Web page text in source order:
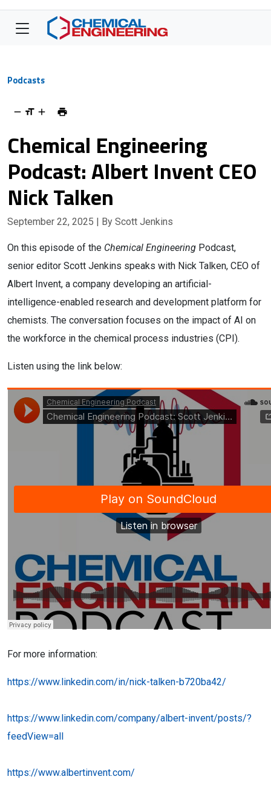
Podcasts
Chemical Engineering
Podcast: Albert Invent CEO
Nick Talken
September 22, 2025 | By Scott Jenkins
On this episode of the Chemical Engineering Podcast,
senior editor Scott Jenkins speaks with Nick Talken, CEO of
Albert Invent, a company developing an artificial-
intelligence-enabled research and development platform for
chemists. The conversation focuses on the impact of AI on
the workforce in the chemical process industries (CPI).
Listen using the link below:
For more information:
https://www.linkedin.com/in/nick-talken-b720ba42/
https://www.linkedin.com/company/albert-invent/posts/?
feedView=all
https://www.albertinvent.com/